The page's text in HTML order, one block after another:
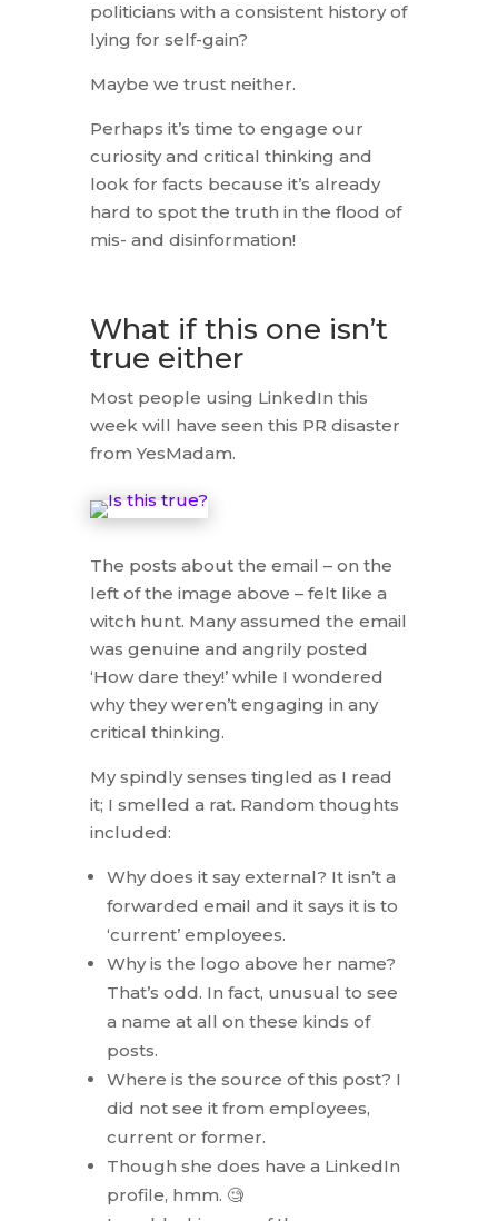
politicians with a consistent history of
lying for self-gain?
Maybe we trust neither.
Perhaps it’s time to engage our
curiosity and critical thinking and
look for facts because it’s already
hard to spot the truth in the flood of
mis- and disinformation!
What if this one isn’t
true either
Most people using LinkedIn this
week will have seen this PR disaster
from YesMadam.
The posts about the email – on the
left of the image above – felt like a
witch hunt. Many assumed the email
was genuine and angrily posted
‘How dare they!’ while I wondered
why they weren’t engaging in any
critical thinking.
My spindly senses tingled as I read
it; I smelled a rat. Random thoughts
included:
Why does it say external? It isn’t a
forwarded email and it says it is to
‘current’ employees.
Why is the logo above her name?
That’s odd. In fact, unusual to see
a name at all on these kinds of
posts.
Where is the source of this post? I
did not see it from employees,
current or former.
Though she does have a LinkedIn
profile, hmm. 🧐